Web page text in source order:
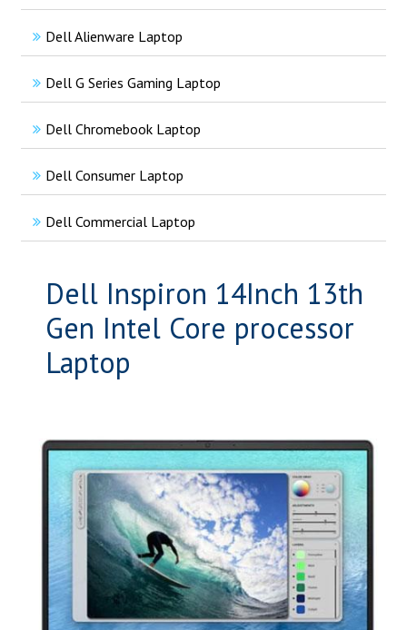
Dell Alienware Laptop
Dell G Series Gaming Laptop
Dell Chromebook Laptop
Dell Consumer Laptop
Dell Commercial Laptop
Dell Inspiron 14Inch 13th
Gen Intel Core processor
Laptop